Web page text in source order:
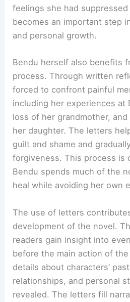
feelings she had
becomes an important step
and personal growth.
Bendu herself also benefits
process. Through written
forced to confront painful
including her experiences at
loss of her grandmother,
her daughter. The letters
guilt and shame and
forgiveness. This process is
Bendu spends much of the
heal while avoiding her own
The use of letters
development of the novel.
readers gain insight into
before the main action of
details about characters’
relationships, and personal
revealed. The letters fill